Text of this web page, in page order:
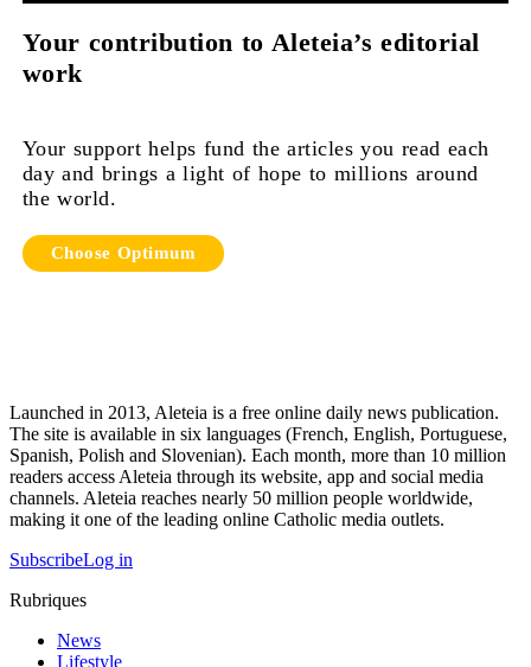
Your contribution to Aleteia’s editorial
work
Your support helps fund the articles you read each
day and brings a light of hope to millions around
the world.
Choose Optimum
Launched in 2013, Aleteia is a free online daily news publication.
The site is available in six languages (French, English, Portuguese,
Spanish, Polish and Slovenian). Each month, more than 10 million
readers access Aleteia through its website, app and social media
channels. Aleteia reaches nearly 50 million people worldwide,
making it one of the leading online Catholic media outlets.
SubscribeLog in
Rubriques
News
Lifestyle